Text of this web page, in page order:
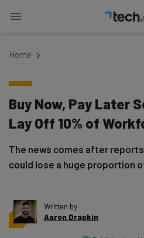
Home
Buy Now, Pay Later
Lay Off 10% of
The news comes after
could lose a huge proportion
Written by
Aaron Drapkin